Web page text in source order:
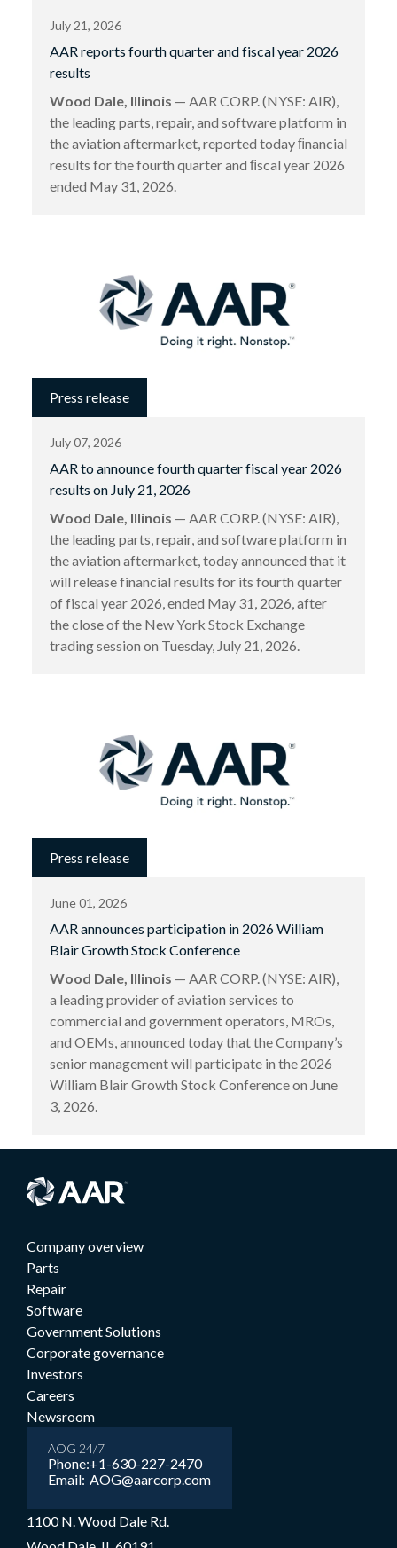
July 21, 2026
AAR reports fourth quarter and fiscal year 2026
results
Wood Dale, Illinois — AAR CORP. (NYSE: AIR),
the leading parts, repair, and software platform in
the aviation aftermarket, reported today ﬁnancial
results for the fourth quarter and ﬁscal year 2026
ended May 31, 2026.
Press release
July 07, 2026
AAR to announce fourth quarter fiscal year 2026
results on July 21, 2026
Wood Dale, Illinois — AAR CORP. (NYSE: AIR),
the leading parts, repair, and software platform in
the aviation aftermarket, today announced that it
will release financial results for its fourth quarter
of fiscal year 2026, ended May 31, 2026, after
the close of the New York Stock Exchange
trading session on Tuesday, July 21, 2026.
Press release
June 01, 2026
AAR announces participation in 2026 William
Blair Growth Stock Conference
Wood Dale, Illinois — AAR CORP. (NYSE: AIR),
a leading provider of aviation services to
commercial and government operators, MROs,
and OEMs, announced today that the Company’s
senior management will participate in the 2026
William Blair Growth Stock Conference on June
3, 2026.
1100 N. Wood Dale Rd.
Company overview
Parts
Repair
Software
Government Solutions
Corporate governance
Investors
Careers
Newsroom
AOG 24/7
Phone:
Email:
+1-630-227-2470
AOG@aarcorp.com